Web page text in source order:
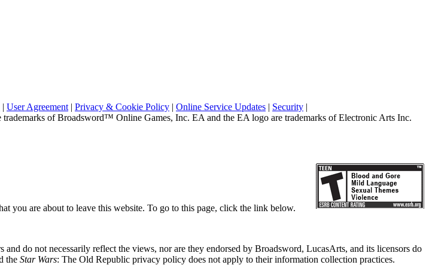
| User Agreement | Privacy & Cookie Policy | Online Service Updates | Security |
of Broadsword™ Online Games, Inc. EA and the EA logo are trademarks of Electronic Arts Inc.
you are about to leave this website. To go to this page, click the link below.
and do not necessarily reflect the views, nor are they endorsed by Broadsword, LucasArts, and its licensors do
the Star Wars: The Old Republic privacy policy does not apply to their information collection practices.